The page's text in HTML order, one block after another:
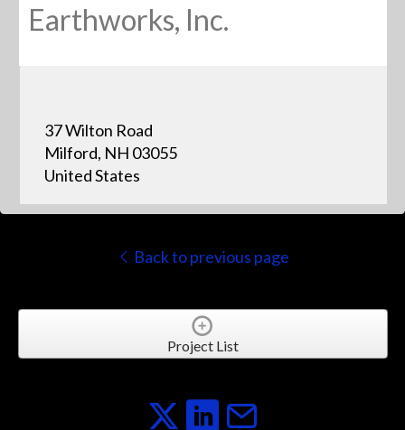
Earthworks, Inc.
37 Wilton Road
Milford, NH 03055
United States
Back to previous page
Project List